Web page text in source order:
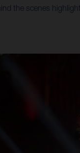
the scenes